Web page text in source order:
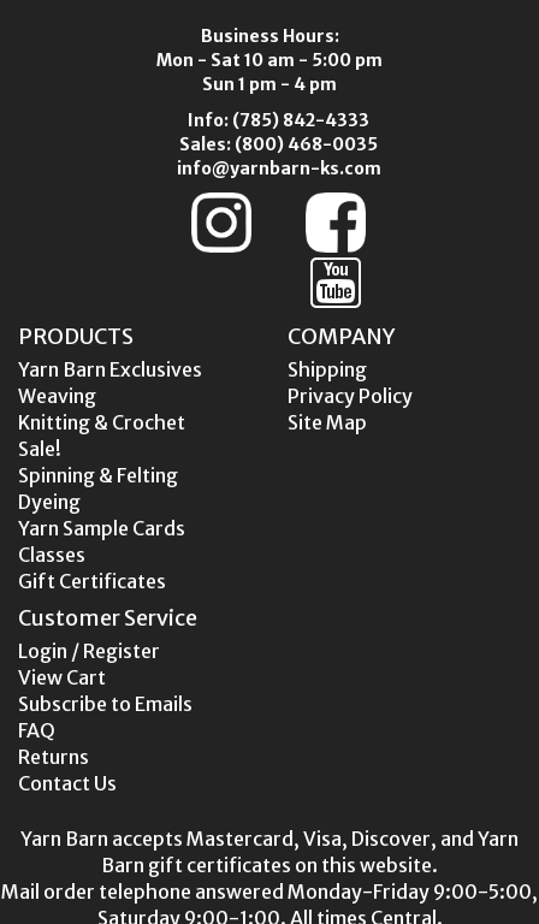
Business Hours:
Mon - Sat 10 am - 5:00 pm
Sun 1 pm - 4 pm
Info: (785) 842-4333
Sales: (800) 468-0035
info@yarnbarn-ks.com
PRODUCTS
Yarn Barn Exclusives
Weaving
Knitting & Crochet
Sale!
Spinning & Felting
Dyeing
Yarn Sample Cards
Classes
Gift Certificates
COMPANY
Shipping
Privacy Policy
Site Map
Customer Service
Login / Register
View Cart
Subscribe to Emails
FAQ
Returns
Contact Us
Yarn Barn accepts Mastercard, Visa, Discover, and Yarn
Barn gift certificates on this website.
Mail order telephone answered Monday-Friday 9:00-5:00,
Saturday 9:00-1:00. All times Central.